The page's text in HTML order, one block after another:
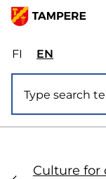
Skip
main
content
FIValitse
sivuston
kieli:
suomi
ENSelect
site
language:
Culture for